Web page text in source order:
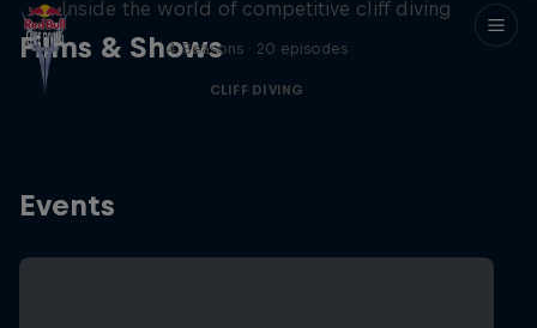
Films & Shows
Inside the world of competitive cliff diving
4 Seasons · 20 episodes
CLIFF DIVING
Events